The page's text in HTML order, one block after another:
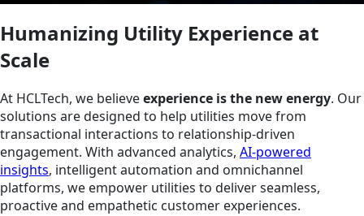
Humanizing Utility Experience at
Scale
At HCLTech, we believeexperience is the new energy. Our
solutions are designed to help utilities move from
transactional interactions to relationship-driven
engagement. With advanced analytics, AI-powered
insights, intelligent automation and omnichannel
platforms, we empower utilities to deliver seamless,
proactive and empathetic customer experiences.